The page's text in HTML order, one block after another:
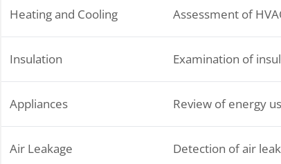
Heating and Cooling Assessment of
Insulation Examination of
Appliances Review of energy
Air Leakage Detection of air